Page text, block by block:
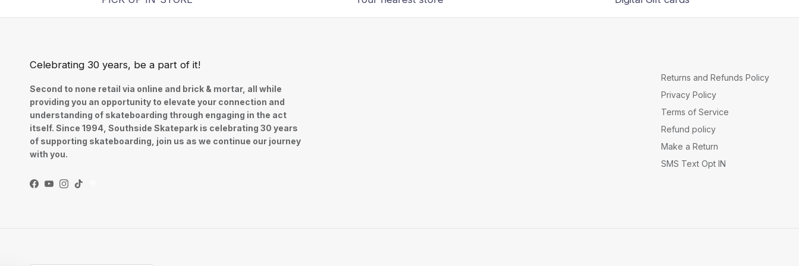
Celebrating 30 years, be a part of it!
Second to none retail via online and brick & mortar, all while
providing you an opportunity to elevate your connection and
understanding of skateboarding through engaging in the act
itself. Since 1994, Southside Skatepark is celebrating 30 years
of supporting skateboarding, join us as we continue our journey
with you.
Facebook
YouTube
Instagram
TikTok
Returns and Refunds Policy
Privacy Policy
Terms of Service
Refund policy
Make a Return
SMS Text Opt IN